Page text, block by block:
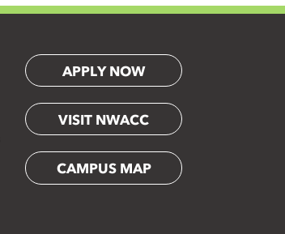
APPLY NOW
VISIT NWACC
CAMPUS MAP